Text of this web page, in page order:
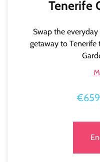
Tenerife
Swap the
getaway to Tenerife